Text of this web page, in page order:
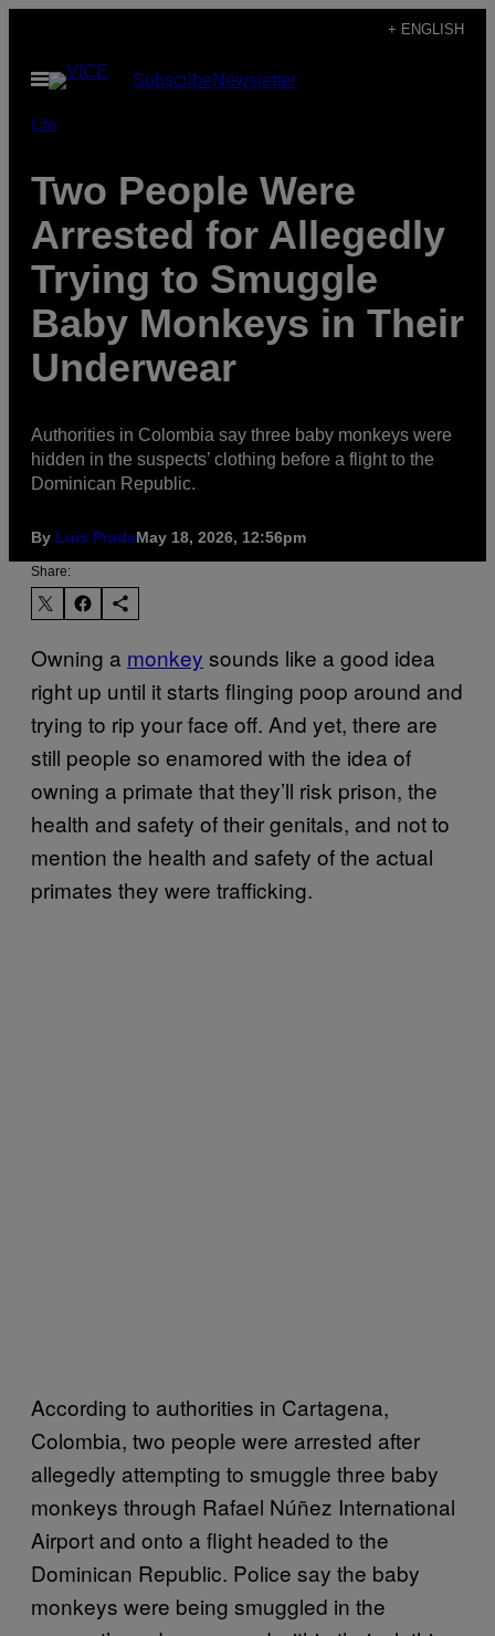
content
+ ENGLISH
Open
Menu
SubscribeNewsletter
Life
Two People Were
Arrested for Allegedly
Trying to Smuggle
Baby Monkeys in Their
Underwear
Authorities in Colombia say three baby monkeys were
hidden in the suspects’ clothing before a flight to the
Dominican Republic.
By Luis PradaMay 18, 2026, 12:56pm
Share:
Owning a monkey sounds like a good idea
right up until it starts flinging poop around and
trying to rip your face off. And yet, there are
still people so enamored with the idea of
owning a primate that they’ll risk prison, the
health and safety of their genitals, and not to
mention the health and safety of the actual
primates they were trafficking.
According to authorities in Cartagena,
Colombia, two people were arrested after
allegedly attempting to smuggle three baby
monkeys through Rafael Núñez International
Airport and onto a flight headed to the
Dominican Republic. Police say the baby
monkeys were being smuggled in the